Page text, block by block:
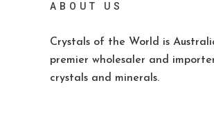
ABOUT US
Crystals of the World is
premier wholesaler and
crystals and minerals.